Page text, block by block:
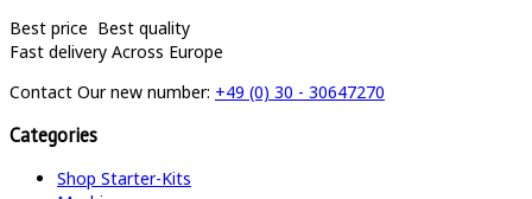
Best price Best quality
Fast delivery Across Europe
Contact Our new number: +49 (0) 30 - 30647270
Categories
Shop Starter-Kits